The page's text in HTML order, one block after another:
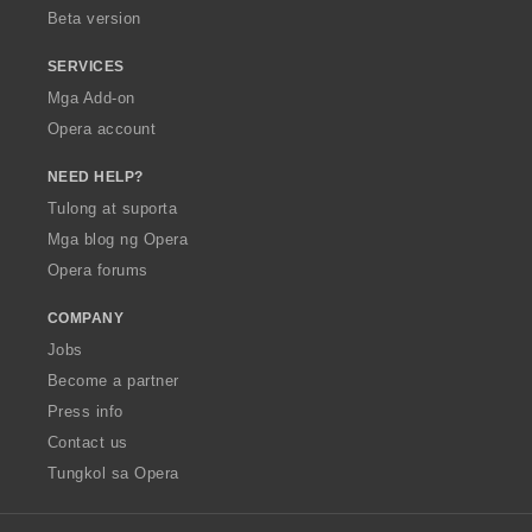
Beta version
SERVICES
Mga Add-on
Opera account
NEED HELP?
Tulong at suporta
Mga blog ng Opera
Opera forums
COMPANY
Jobs
Become a partner
Press info
Contact us
Tungkol sa Opera